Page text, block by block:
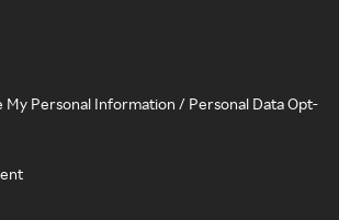
My Personal Information / Personal Data Opt-